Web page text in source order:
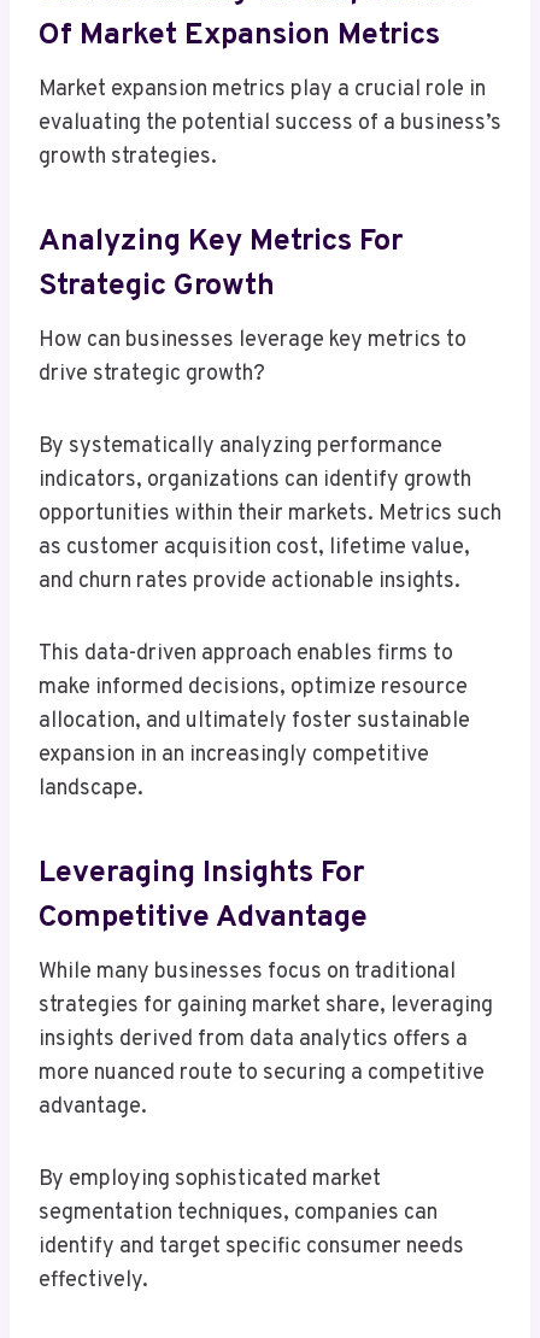
Of Market Expansion Metrics
Market expansion metrics play a crucial role in
evaluating the potential success of a business’s
growth strategies.
Analyzing Key Metrics For
Strategic Growth
How can businesses leverage key metrics to
drive strategic growth?
By systematically analyzing performance
indicators, organizations can identify growth
opportunities within their markets. Metrics such
as customer acquisition cost, lifetime value,
and churn rates provide actionable insights.
This data-driven approach enables firms to
make informed decisions, optimize resource
allocation, and ultimately foster sustainable
expansion in an increasingly competitive
landscape.
Leveraging Insights For
Competitive Advantage
While many businesses focus on traditional
strategies for gaining market share, leveraging
insights derived from data analytics offers a
more nuanced route to securing a competitive
advantage.
By employing sophisticated market
segmentation techniques, companies can
identify and target specific consumer needs
effectively.